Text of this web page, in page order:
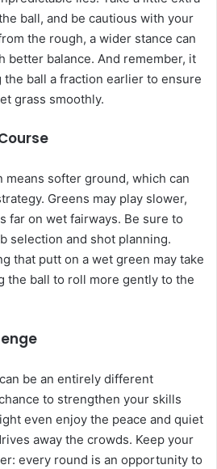
ball, and be cautious with your
the rough, a wider stance can
better balance. And remember, it
ball a fraction earlier to ensure
grass smoothly.
means softer ground, which can
Greens may play slower,
far on wet fairways. Be sure to
selection and shot planning.
that putt on a wet green may take
the ball to roll more gently to the
be an entirely different
to strengthen your skills
even enjoy the peace and quiet
away the crowds. Keep your
every round is an opportunity to